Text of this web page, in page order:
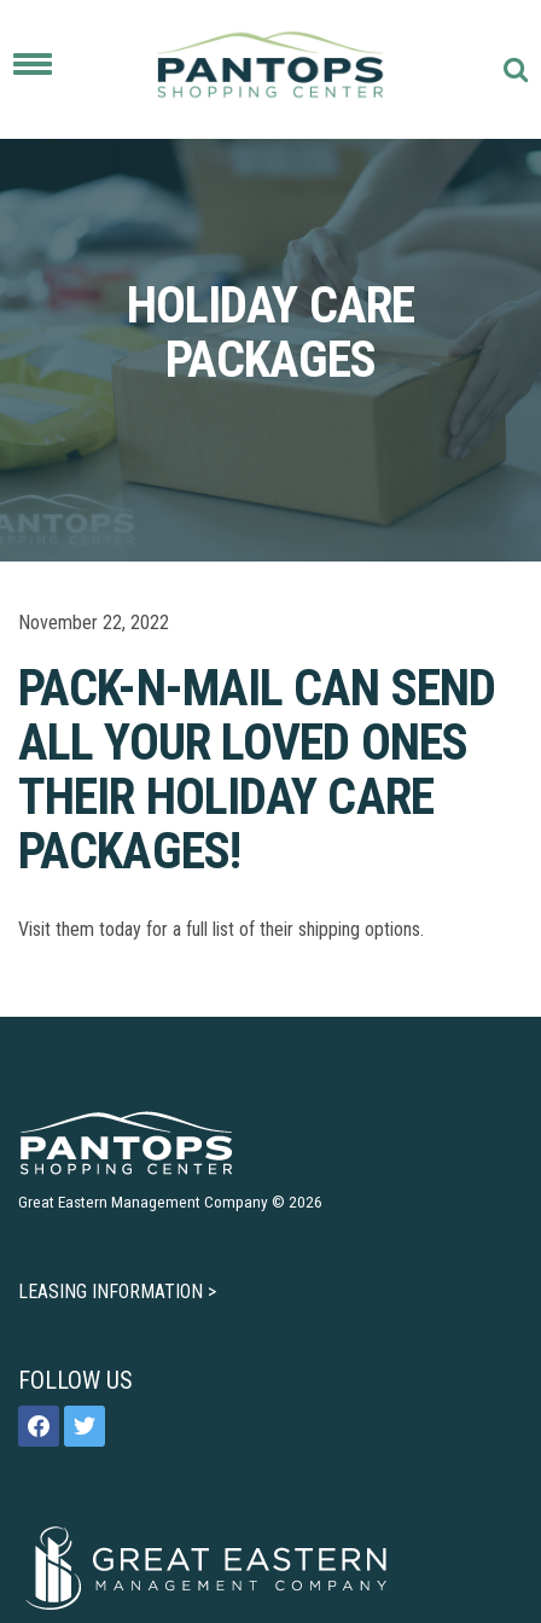
Toggle
HOLIDAY CARE
PACKAGES
November 22, 2022
PACK-N-MAIL CAN SEND
ALL YOUR LOVED ONES
THEIR HOLIDAY CARE
PACKAGES!
Visit them today for a full list of their shipping options.
Great Eastern Management Company © 2026
LEASING INFORMATION >
FOLLOW US
facebooktwitter